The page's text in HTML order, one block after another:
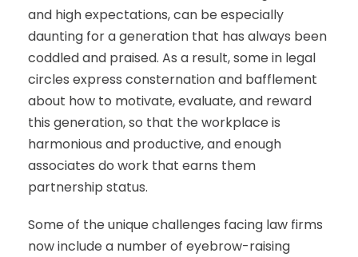
and high expectations, can be especially
daunting for a generation that has always been
coddled and praised. As a result, some in legal
circles express consternation and bafflement
about how to motivate, evaluate, and reward
this generation, so that the workplace is
harmonious and productive, and enough
associates do work that earns them
partnership status.
Some of the unique challenges facing law firms
now include a number of eyebrow-raising